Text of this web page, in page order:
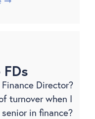
Director?
turnover when I
in finance?